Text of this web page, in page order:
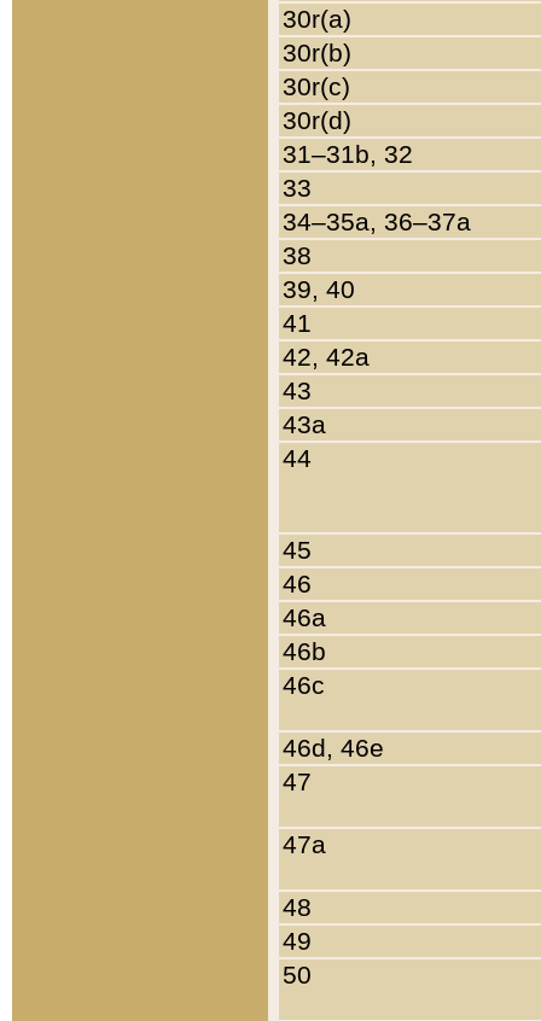
30r(a)
30r(b)
30r(c)
30r(d)
31–31b, 32
33
34–35a, 36–37a
38
39, 40
41
42, 42a
43
43a
44
45
46
46a
46b
46c
46d, 46e
47
47a
48
49
50